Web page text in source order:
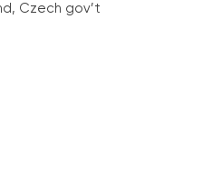
Czech gov’t